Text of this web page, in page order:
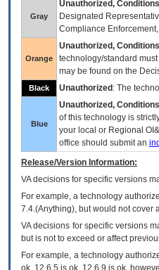
Gray
Unauthorized,
Designated
Compliance
Orange
Unauthorized,
technology/standard
may be found on the
Black Unauthorized : The
Blue
Unauthorized,
of this technology is
your local or Regional
office should submit an
Release/Version Information:
VAdecisions for specific versions
For example, a technology
7.4.(Anything), but would not cover
VA decisions for specific versions
but is not to exceed or affect
For example, a technology